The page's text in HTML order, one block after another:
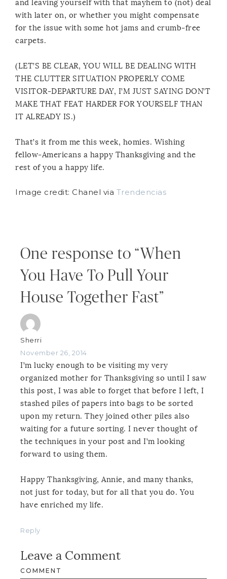
and leaving yourself with that mayhem to (not) deal
with later on, or whether you might compensate
for the issue with some hot jams and crumb-free
carpets.
(LET’S BE CLEAR, YOU WILL BE DEALING WITH
THE CLUTTER SITUATION PROPERLY COME
VISITOR-DEPARTURE DAY, I’M JUST SAYING DON’T
MAKE THAT FEAT HARDER FOR YOURSELF THAN
IT ALREADY IS.)
That’s it from me this week, homies. Wishing
fellow-Americans a happy Thanksgiving and the
rest of you a happy life.
Image credit: Chanel via Trendencias
One response to “When
You Have To Pull Your
House Together Fast”
Sherri
November 26, 2014
I’m lucky enough to be visiting my very
organized mother for Thanksgiving so until I saw
this post, I was able to forget that before I left, I
stashed piles of papers into bags to be sorted
upon my return. They joined other piles also
waiting for a future sorting. I never thought of
the techniques in your post and I’m looking
forward to using them.
Happy Thanksgiving, Annie, and many thanks,
not just for today, but for all that you do. You
have enriched my life.
Reply
Leave a Comment
COMMENT